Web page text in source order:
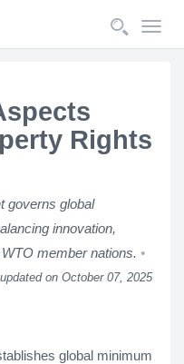
Rights
governs global
innovation,
member nations.
updated on October 07, 2025
global minimum